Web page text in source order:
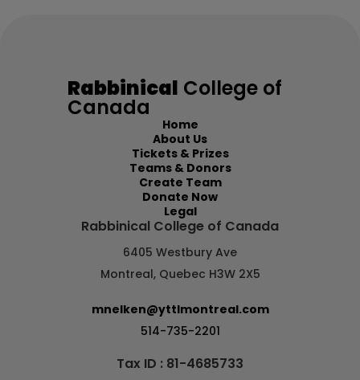
Chana
Daniel Lallouz
Batsheva Galperin C$100.00
Rabbinical College of
Canada
Rabbinical College of Canada
6405 Westbury Ave
Montreal, Quebec H3W 2X5
mnelken@yttlmontreal.com
514-735-2201
Tax ID : 81-4685733
Home
About Us
Tickets & Prizes
Teams & Donors
Create Team
Donate Now
Legal